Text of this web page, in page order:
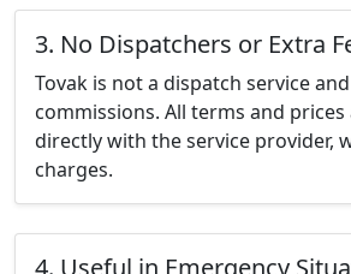
3. No Dispatchers or Extra
Tovak is not a dispatch service
commissions. All terms and prices
directly with the service provider,
charges.
4. Useful in Emergency